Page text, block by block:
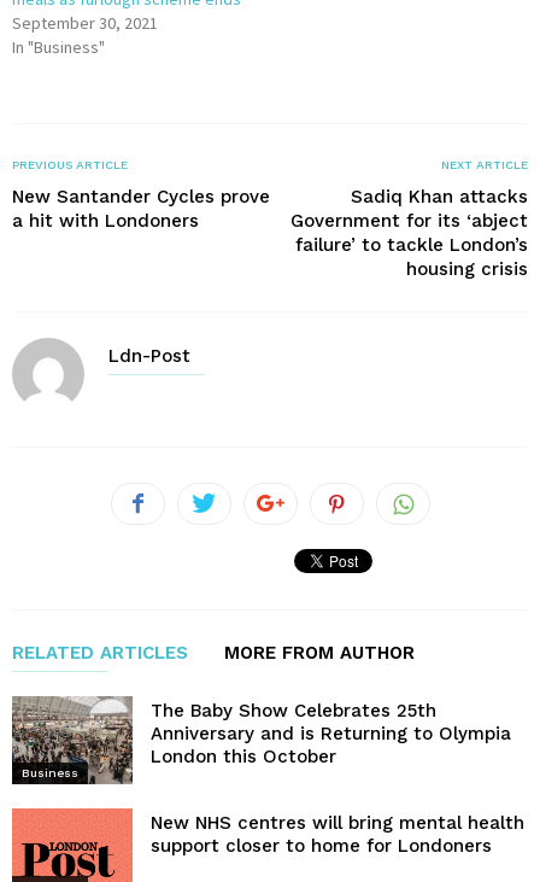
September 30, 2021
In "Business"
PREVIOUS ARTICLE
New Santander Cycles prove
a hit with Londoners
NEXT ARTICLE
Sadiq Khan attacks
Government for its ‘abject
failure’ to tackle London’s
housing crisis
Ldn-Post
RELATED ARTICLES MORE FROM AUTHOR
Business
The Baby Show Celebrates 25th
Anniversary and is Returning to Olympia
London this October
New NHS centres will bring mental health
support closer to home for Londoners